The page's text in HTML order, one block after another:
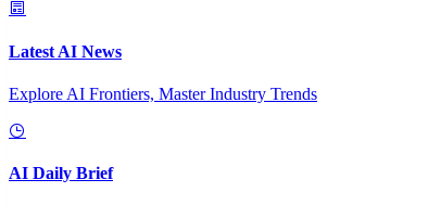
Latest AI News
Explore AI Frontiers, Master Industry Trends
AI Daily Brief